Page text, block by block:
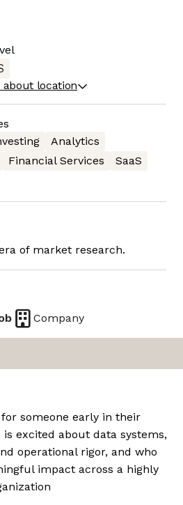
location
Analytics
Financial Services
SaaS
of market research.
Company
someone early in their
excited about data systems,
operational rigor, and who
impact across a highly